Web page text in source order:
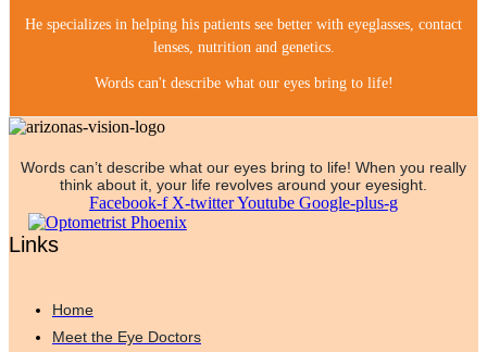
He specializes in helping his patients see better with eyeglasses, contact
lenses, nutrition and genetics.
Words can't describe what our eyes bring to life!
Words can’t describe what our eyes bring to life! When you really
think about it, your life revolves around your eyesight.
Facebook-f X-twitterYoutube Google-plus-g
Links
Home
Meet the Eye Doctors